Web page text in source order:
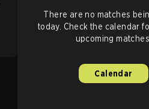
There are no matches
today. Check the calendar
upcoming matches.
Calendar